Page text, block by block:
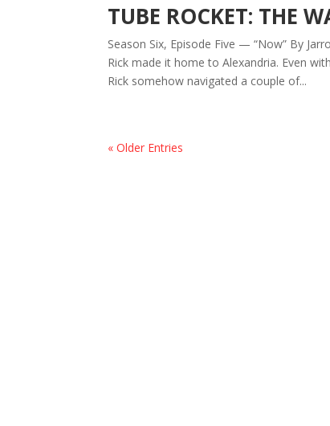
TUBE ROCKET: THE
Season Six, Episode Five — “Now” By
Rick made it home to Alexandria. Even
Rick somehow navigated a couple of...
« Older Entries